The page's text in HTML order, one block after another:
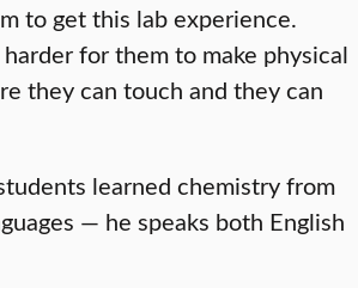
to get this lab experience.
for them to make physical
they can touch and they can
learned chemistry from
— he speaks both English